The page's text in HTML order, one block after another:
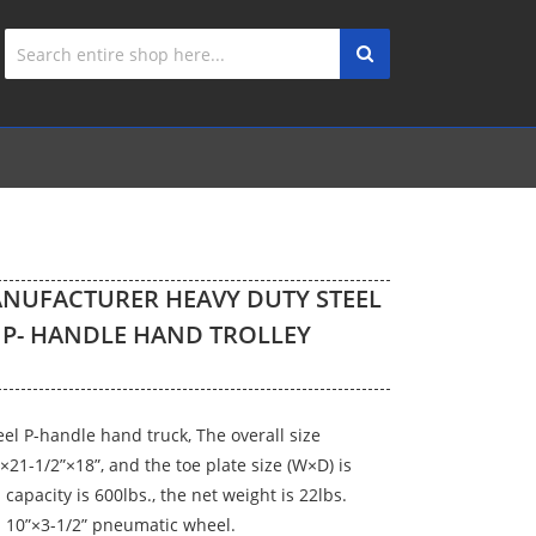
HEAVY DUTY STEEL
HANDLE HAND TROLLEY
P-handle hand truck, The overall size
1/2”×18”, and the toe plate size (W×D) is
capacity is 600lbs., the net weight is 22lbs.
1/2” pneumatic wheel.